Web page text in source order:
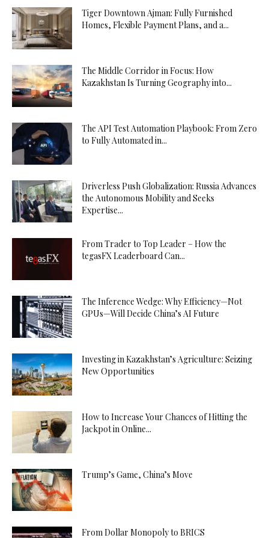
Tiger Downtown Ajman: Fully Furnished
Homes, Flexible Payment Plans, and a...
The Middle Corridor in Focus: How
Kazakhstan Is Turning Geography into...
The API Test Automation Playbook: From Zero
to Fully Automated in...
Driverless Push Globalization: Russia Advances
the Autonomous Mobility and Seeks
Expertise...
From Trader to Top Leader – How the
tegasFX Leaderboard Can...
The Inference Wedge: Why Efficiency—Not
GPUs—Will Decide China’s AI Future
Investing in Kazakhstan’s Agriculture: Seizing
New Opportunities
How to Increase Your Chances of Hitting the
Jackpot in Online...
Trump’s Game, China’s Move
From Dollar Monopoly to BRICS